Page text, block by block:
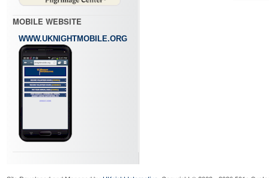
MOBILE WEBSITE
WWW.UKNIGHTMOBILE.ORG